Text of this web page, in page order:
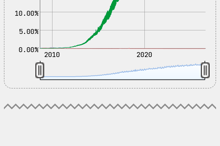
0.00%
5.00%
10.00%
2010 2020